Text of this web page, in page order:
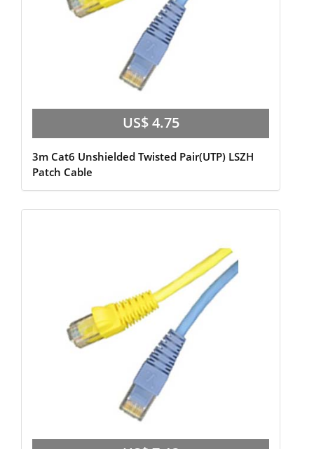
US$ 4.75
3m Cat6 Unshielded Twisted Pair(UTP) LSZH
Patch Cable